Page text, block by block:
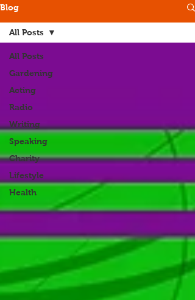
Blog
All Posts
Gardening
Acting
Radio
Writing
Speaking
Charity
Lifestyle
Health
All Posts